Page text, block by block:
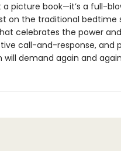
a picture book—it’s a full-
on the traditional bedtime
celebrates the power
call-and-response, and
demand again and